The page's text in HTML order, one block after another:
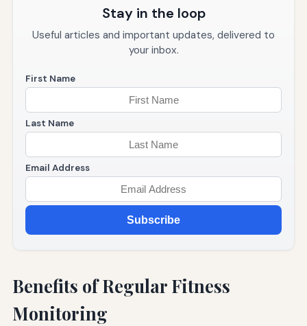
Stay in the loop
Useful articles and important updates, delivered to
your inbox.
First Name
Last Name
Email Address
Subscribe
Benefits of Regular Fitness
Monitoring